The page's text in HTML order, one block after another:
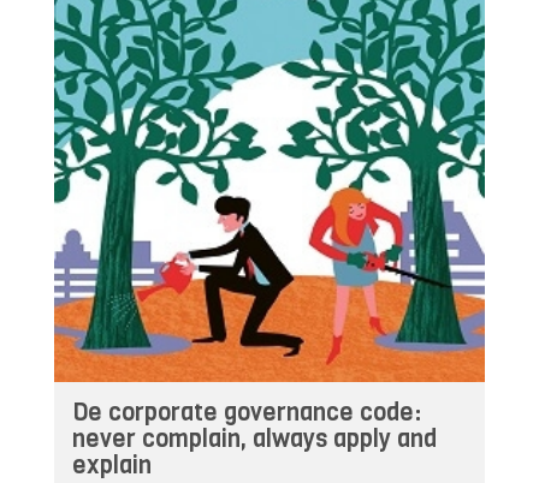
De corporate governance code:
never complain, always apply and
explain